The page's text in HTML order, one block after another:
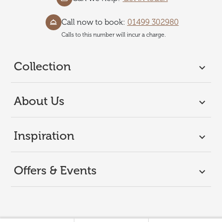
Collection
About Us
Inspiration
Offers & Events
Call now to book: 01499 302980
Calls to this number will incur a charge.